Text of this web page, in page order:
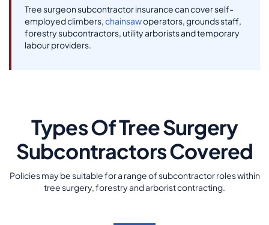
Tree surgeon subcontractor insurance can cover self-
employed climbers,chainsawoperators, grounds staff,
forestry subcontractors, utility arborists and temporary
labour providers.
Types Of Tree Surgery
Subcontractors Covered
Policies may be suitable for a range of subcontractor roles within
tree surgery, forestry and arborist contracting.